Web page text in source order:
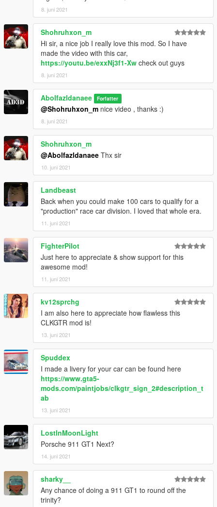
8. juni 2021
Shohruhxon_m
Hi sir, a nice job I really love this mod. So I have
made the video with this car,
https://youtu.be/exxNj3f1-Xw check out guys
8. juni 2021
Abolfazldanaee Forfatter
@Shohruhxon_m nice video , thanks :)
8. juni 2021
Shohruhxon_m
@Abolfazldanaee Thx sir
10. juni 2021
Landbeast
Back when you could make 100 cars to qualify for a
"production" race car division. I loved that whole era.
11. juni 2021
FighterPilot
Just here to appreciate & show support for this
awesome mod!
11. juni 2021
kv12sprchg
I am also here to appreciate how flawless this
CLKGTR mod is!
13. juni 2021
Spuddex
I made a livery for your car can be found here
https://www.gta5-
mods.com/paintjobs/clkgtr_sign_2#description_t
ab
13. juni 2021
LostInMoonLight
Porsche 911 GT1 Next?
14. juni 2021
sharky__
Any chance of doing a 911 GT1 to round off the
trinity?